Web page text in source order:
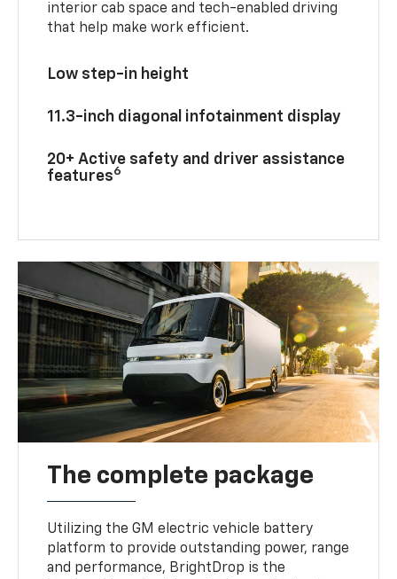
interior cab space and tech-enabled driving
that help make work efficient.
Low step-in height
11.3-inch diagonal infotainment display
20+ Active safety and driver assistance
features6
The complete package
Utilizing the GM electric vehicle battery
platform to provide outstanding power, range
and performance, BrightDrop is the